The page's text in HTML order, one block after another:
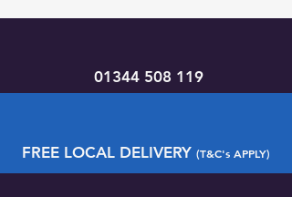
01344 508 119
FREE LOCAL DELIVERY (T&C's APPLY)